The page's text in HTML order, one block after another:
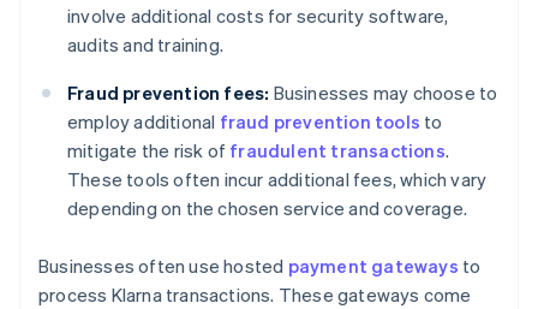
involve additional costs for security software,
audits and training.
Fraud prevention fees: Businesses may choose to
employ additional fraud prevention tools to
mitigate the risk of fraudulent transactions.
These tools often incur additional fees, which vary
depending on the chosen service and coverage.
Businesses often use hosted payment gateways to
process Klarna transactions. These gateways come